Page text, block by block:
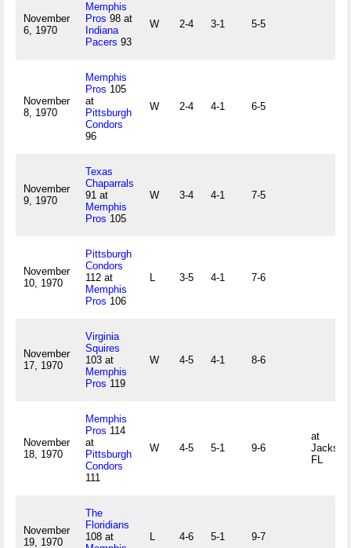
November
6, 1970
Memphis
Pros 98 at
Indiana
Pacers 93
W 2-4 3-1 5-5
November
8, 1970
Memphis
Pros 105
at
Pittsburgh
Condors
96
W 2-4 4-1 6-5
November
9, 1970
Texas
Chaparrals
91 at
Memphis
Pros 105
W 3-4 4-1 7-5
November
10, 1970
Pittsburgh
Condors
112 at
Memphis
Pros 106
L 3-5 4-1 7-6
November
17, 1970
Virginia
Squires
103 at
Memphis
Pros 119
W 4-5 4-1 8-6
November
18, 1970
Memphis
Pros 114
at
Pittsburgh
Condors
111
W 4-5 5-1 9-6
at
FL
November
19, 1970
The
Floridians
108 at
L 4-6 5-1 9-7